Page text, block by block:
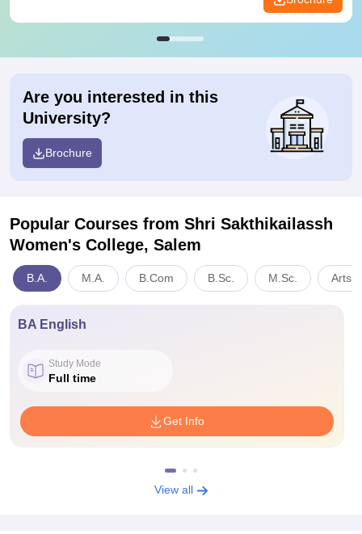
Are you interested in this
University?
Brochure
Popular Courses from Shri Sakthikailassh
Women's College, Salem
B.A. M.A. B.Com B.Sc. M.Sc. Arts,
BA English
Study Mode
Full time
Get Info
View all